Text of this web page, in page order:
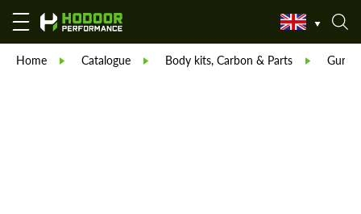
Home Catalogue Body kits, Carbon & Parts Guru-